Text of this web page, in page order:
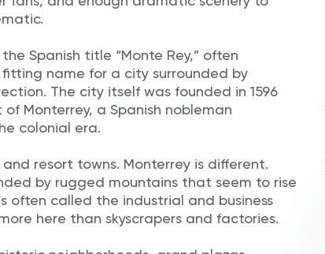
Spanish title “Monte Rey,” often
name for a city surrounded by
The city itself was founded in 1596
Monterrey, a Spanish nobleman
colonial era.
resort towns. Monterrey is different.
by rugged mountains that seem to rise
often called the industrial and business
here than skyscrapers and factories.